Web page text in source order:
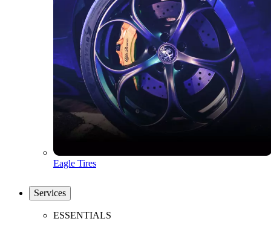
Eagle Tires
Services
ESSENTIALS